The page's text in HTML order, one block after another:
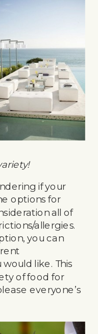
if your
options for
all of
allergies.
you can
like. This
of food for
everyone’s